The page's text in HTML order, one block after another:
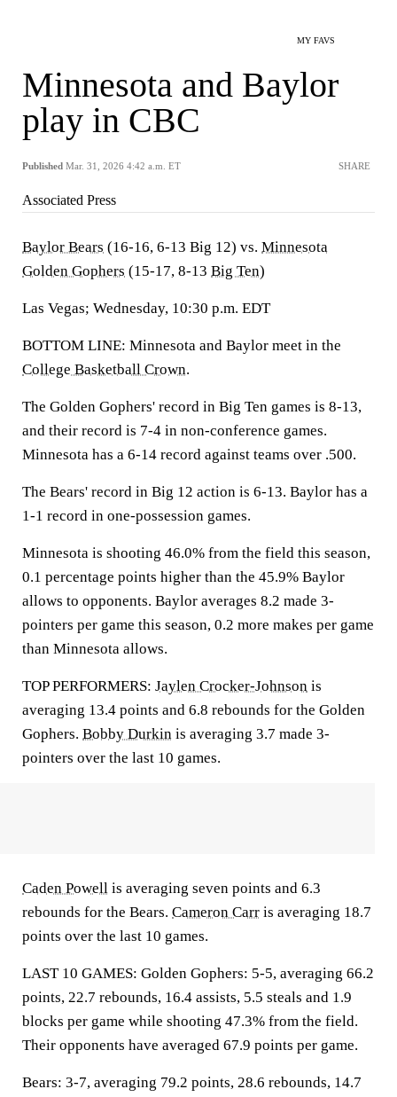
MY FAVS
Minnesota and Baylor
play in CBC
Published Mar. 31, 2026 4:42 a.m. ET SHARE
Associated Press
Baylor Bears (16-16, 6-13 Big 12) vs. Minnesota
Golden Gophers (15-17, 8-13 Big Ten)
Las Vegas; Wednesday, 10:30 p.m. EDT
BOTTOM LINE: Minnesota and Baylor meet in the
College Basketball Crown.
The Golden Gophers' record in Big Ten games is 8-13,
and their record is 7-4 in non-conference games.
Minnesota has a 6-14 record against teams over .500.
The Bears' record in Big 12 action is 6-13. Baylor has a
1-1 record in one-possession games.
Minnesota is shooting 46.0% from the field this season,
0.1 percentage points higher than the 45.9% Baylor
allows to opponents. Baylor averages 8.2 made 3-
pointers per game this season, 0.2 more makes per game
than Minnesota allows.
TOP PERFORMERS: Jaylen Crocker-Johnson is
averaging 13.4 points and 6.8 rebounds for the Golden
Gophers. Bobby Durkin is averaging 3.7 made 3-
pointers over the last 10 games.
Caden Powell is averaging seven points and 6.3
rebounds for the Bears. Cameron Carr is averaging 18.7
points over the last 10 games.
LAST 10 GAMES: Golden Gophers: 5-5, averaging 66.2
points, 22.7 rebounds, 16.4 assists, 5.5 steals and 1.9
blocks per game while shooting 47.3% from the field.
Their opponents have averaged 67.9 points per game.
Bears: 3-7, averaging 79.2 points, 28.6 rebounds, 14.7